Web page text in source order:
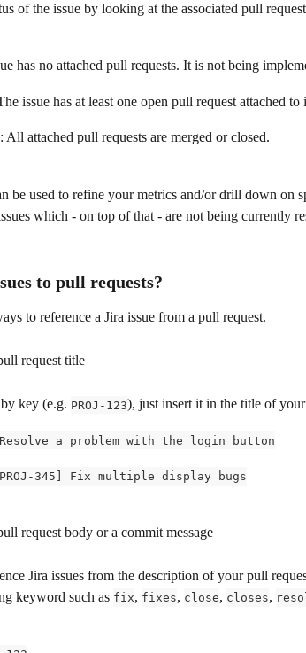
of the issue by looking at the associated pull
has no attached pull requests. It is not being
issue has at least one open pull request attached to
: All attached pull requests are merged or closed.
be used to refine your metrics and/or drill down on
which - on top of that - are not being currently
to pull requests?
to reference a Jira issue from a pull request.
request title
key (e.g. PROJ-123), just insert it in the title of
Resolve a problem with the login button
345] Fix multiple display bugs
request body or a commit message
Jira issues from the description of your pull
keyword such as fix, fixes, close, closes,